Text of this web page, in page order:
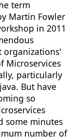
term
Martin Fowler
in 2011
organizations'
Microservices
particularly
But have
so
some minutes
number of